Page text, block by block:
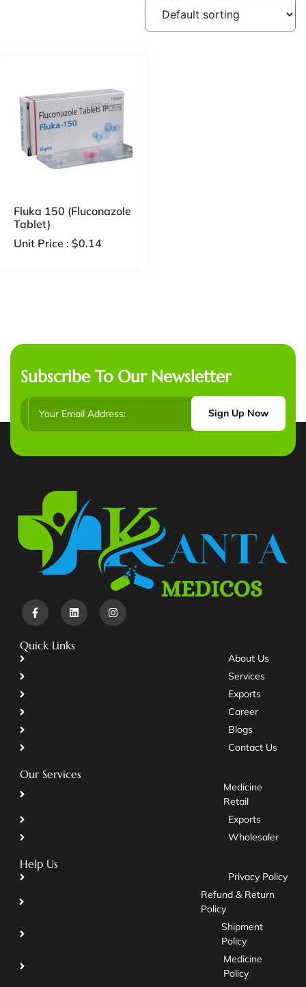
Fluka 150 (Fluconazole
Tablet)
Unit Price : $0.14
Subscribe To Our Newsletter
Sign Up Now
Quick Links
About Us
Services
Exports
Career
Blogs
Contact Us
Our Services
Medicine
Retail
Exports
Wholesaler
Help Us
Privacy Policy
Refund & Return
Policy
Shipment
Policy
Medicine
Policy